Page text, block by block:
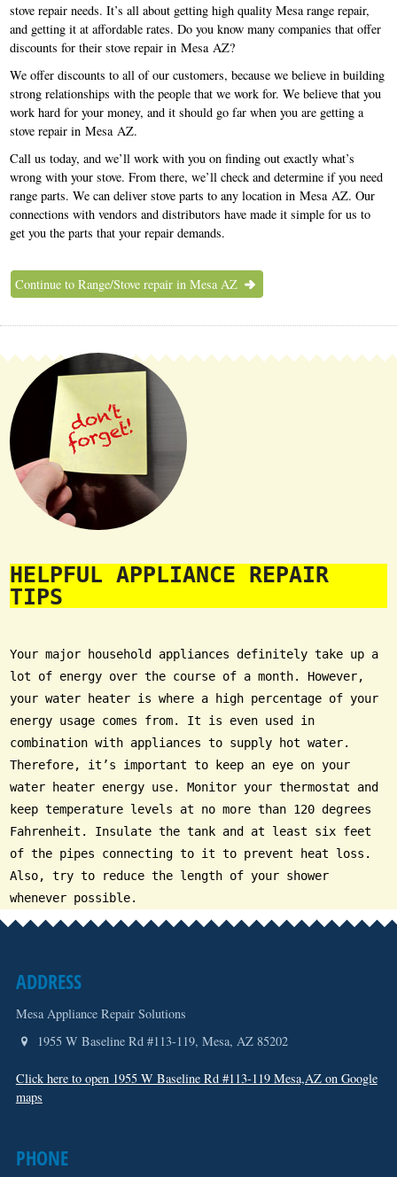
stove repair needs. It’s all about getting high quality Mesa range repair,
and getting it at affordable rates. Do you know many companies that offer
discounts for their stove repair in Mesa AZ?
We offer discounts to all of our customers, because we believe in building
strong relationships with the people that we work for. We believe that you
work hard for your money, and it should go far when you are getting a
stove repair in Mesa AZ.
Call us today, and we’ll work with you on finding out exactly what’s
wrong with your stove. From there, we’ll check and determine if you need
range parts. We can deliver stove parts to any location in Mesa AZ. Our
connections with vendors and distributors have made it simple for us to
get you the parts that your repair demands.
Continue to Range/Stove repair in Mesa AZ
HELPFUL APPLIANCE REPAIR
TIPS
Your major household appliances definitely take up a
lot of energy over the course of a month. However,
your water heater is where a high percentage of your
energy usage comes from. It is even used in
combination with appliances to supply hot water.
Therefore, it’s important to keep an eye on your
water heater energy use. Monitor your thermostat and
keep temperature levels at no more than 120 degrees
Fahrenheit. Insulate the tank and at least six feet
of the pipes connecting to it to prevent heat loss.
Also, try to reduce the length of your shower
whenever possible.
ADDRESS
Mesa Appliance Repair Solutions
1955 W Baseline Rd #113-119, Mesa, AZ 85202
Click here to open 1955 W Baseline Rd #113-119 Mesa,AZ on Google
maps
PHONE